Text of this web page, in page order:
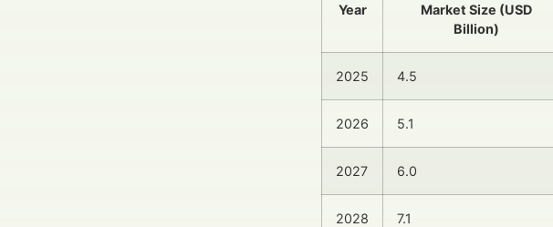
Year
Market Size (USD
Billion)
2025 4.5
2026 5.1
2027 6.0
2028 7.1